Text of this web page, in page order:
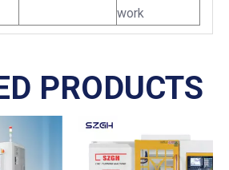
work
PRODUCTS